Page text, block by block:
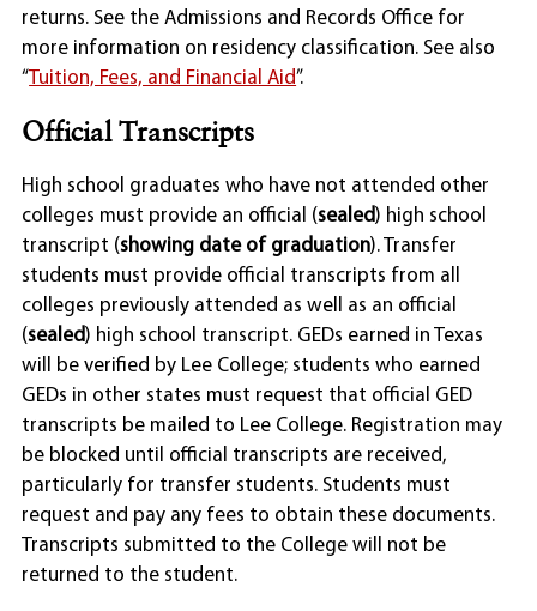
returns. See the Admissions and Records Office for
more information on residency classification. See also
“Tuition, Fees, and Financial Aid”.
Official Transcripts
High school graduates who have not attended other
colleges must provide an official (sealed) high school
transcript (showing date of graduation). Transfer
students must provide official transcripts from all
colleges previously attended as well as an official
(sealed) high school transcript. GEDs earned in Texas
will be verified by Lee College; students who earned
GEDs in other states must request that official GED
transcripts be mailed to Lee College. Registration may
be blocked until official transcripts are received,
particularly for transfer students. Students must
request and pay any fees to obtain these documents.
Transcripts submitted to the College will not be
returned to the student.